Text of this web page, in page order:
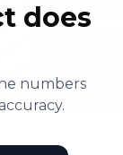
does
numbers